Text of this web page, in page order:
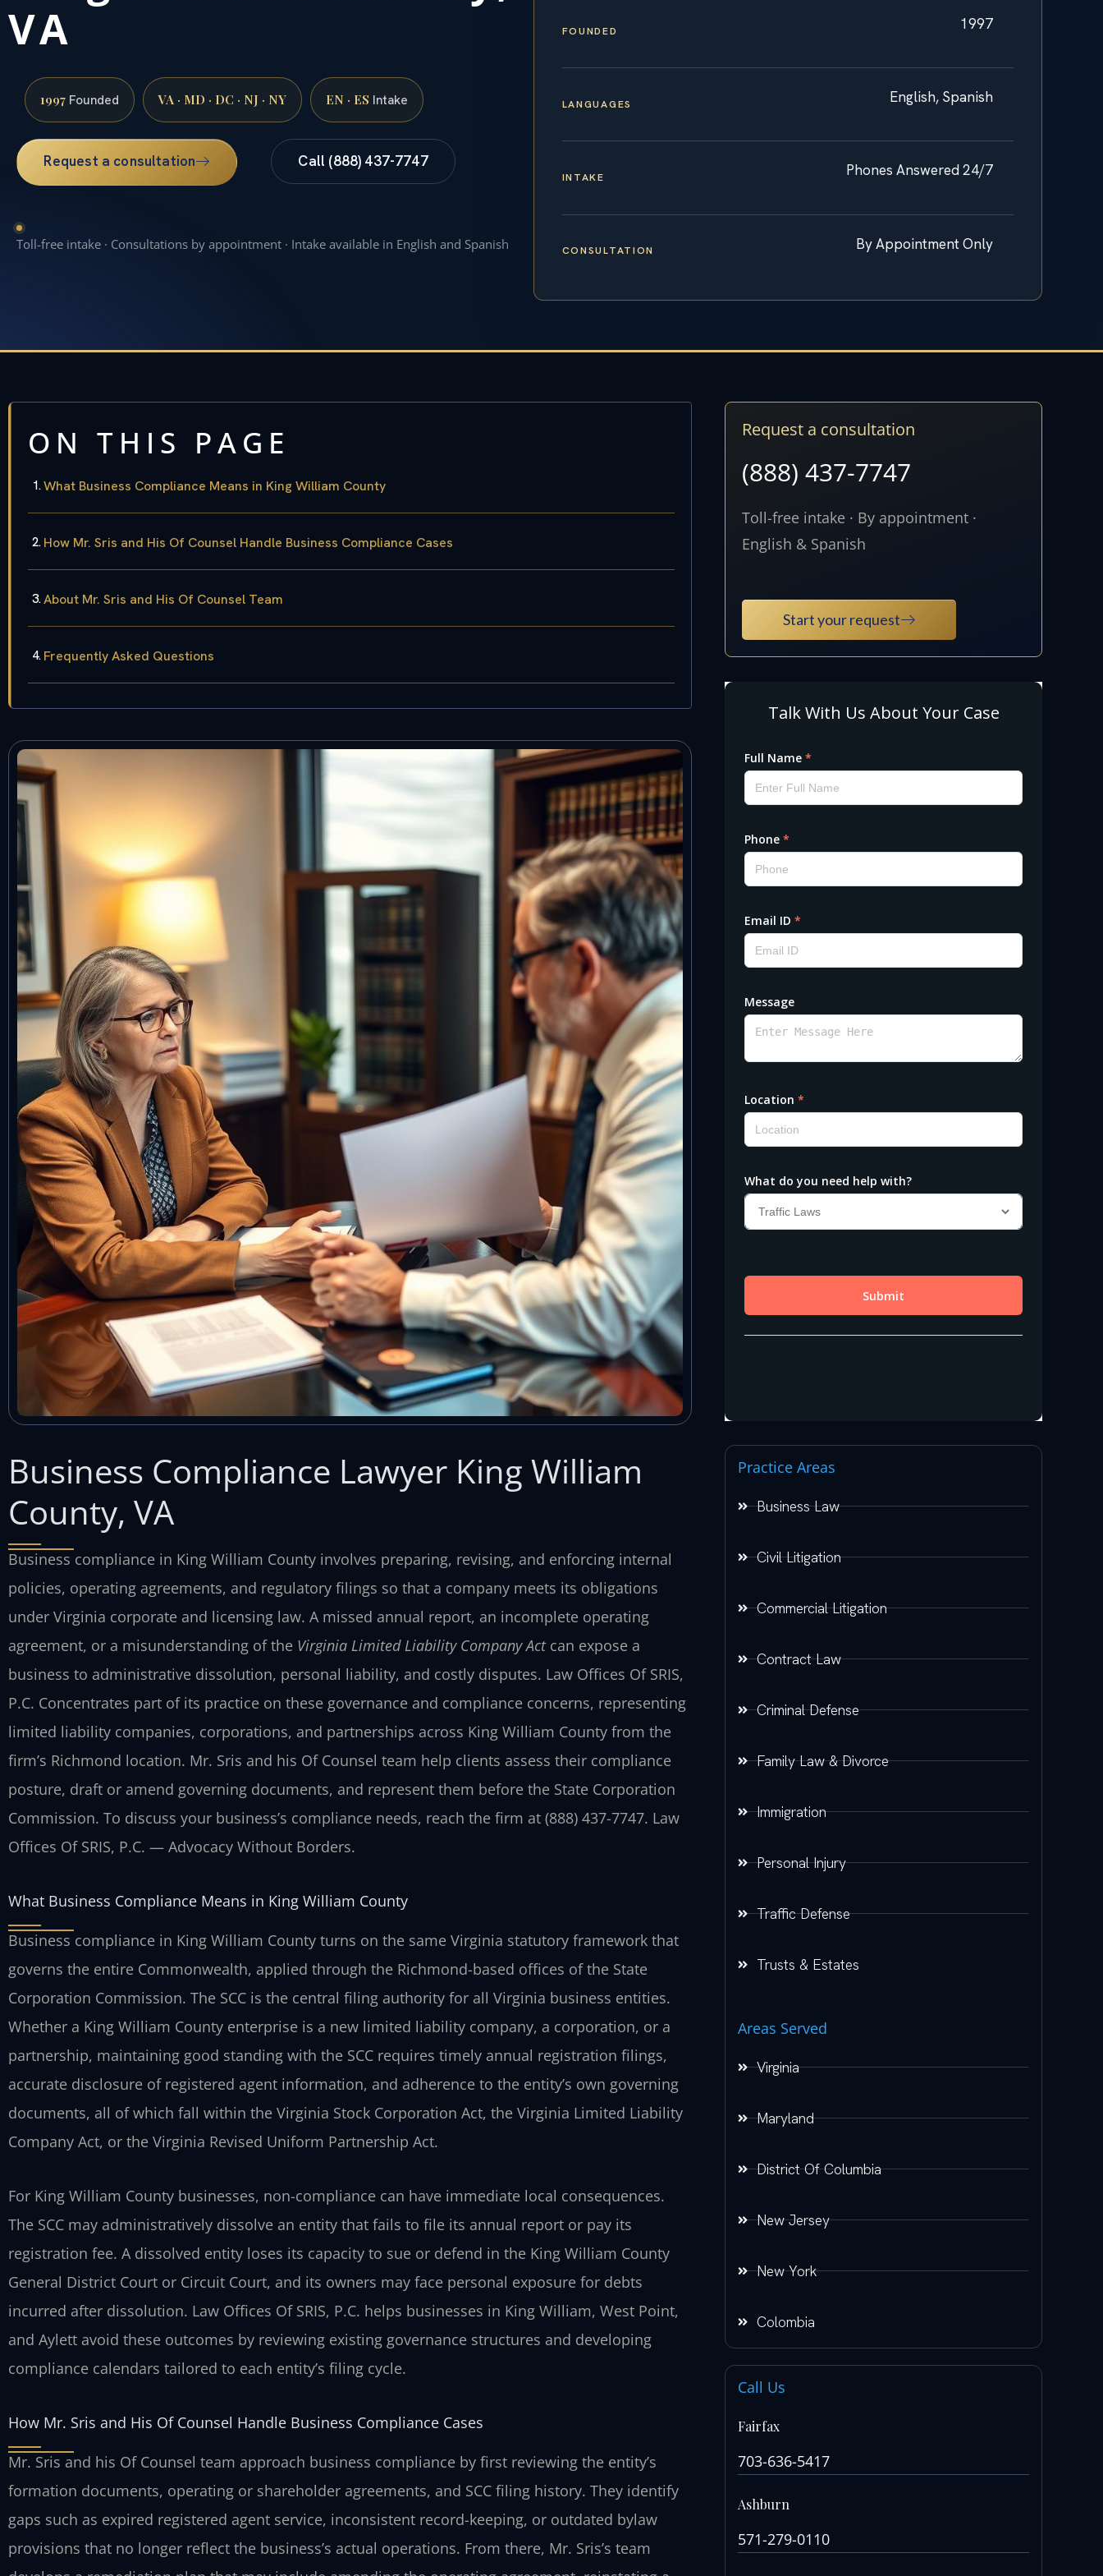
VA
1997 Founded VA · MD · DC · NJ · NY EN · ES Intake
Request a consultation Call (888) 437-7747
Toll-free intake · Consultations by appointment · Intake available in English and Spanish
FOUNDED 1997
LANGUAGES English, Spanish
INTAKE Phones Answered 24/7
CONSULTATION By Appointment Only
ON THIS PAGE
What Business Compliance Means in King William County
How Mr. Sris and His Of Counsel Handle Business Compliance Cases
About Mr. Sris and His Of Counsel Team
Frequently Asked Questions
Business Compliance Lawyer King William
County, VA
Business compliance in King William County involves preparing, revising, and enforcing internal
policies, operating agreements, and regulatory filings so that a company meets its obligations
under Virginia corporate and licensing law. A missed annual report, an incomplete operating
agreement, or a misunderstanding of the Virginia Limited Liability Company Actcan expose a
business to administrative dissolution, personal liability, and costly disputes. Law Offices Of SRIS,
P.C. Concentrates part of its practice on these governance and compliance concerns, representing
limited liability companies, corporations, and partnerships across King William County from the
firm’s Richmond location. Mr. Sris and his Of Counsel team help clients assess their compliance
posture, draft or amend governing documents, and represent them before the State Corporation
Commission. To discuss your business’s compliance needs, reach the firm at (888) 437-7747. Law
Offices Of SRIS, P.C. — Advocacy Without Borders.
What Business Compliance Means in King William County
Business compliance in King William County turns on the same Virginia statutory framework that
governs the entire Commonwealth, applied through the Richmond-based offices of the State
Corporation Commission. The SCC is the central filing authority for all Virginia business entities.
Whether a King William County enterprise is a new limited liability company, a corporation, or a
partnership, maintaining good standing with the SCC requires timely annual registration filings,
accurate disclosure of registered agent information, and adherence to the entity’s own governing
documents, all of which fall within the Virginia Stock Corporation Act, the Virginia Limited Liability
Company Act, or the Virginia Revised Uniform Partnership Act.
For King William County businesses, non-compliance can have immediate local consequences.
The SCC may administratively dissolve an entity that fails to file its annual report or pay its
registration fee. A dissolved entity loses its capacity to sue or defend in the King William County
General District Court or Circuit Court, and its owners may face personal exposure for debts
incurred after dissolution. Law Offices Of SRIS, P.C. helps businesses in King William, West Point,
and Aylett avoid these outcomes by reviewing existing governance structures and developing
compliance calendars tailored to each entity’s filing cycle.
How Mr. Sris and His Of Counsel Handle Business Compliance Cases
Mr. Sris and his Of Counsel team approach business compliance by first reviewing the entity’s
formation documents, operating or shareholder agreements, and SCC filing history. They identify
gaps such as expired registered agent service, inconsistent record-keeping, or outdated bylaw
provisions that no longer reflect the business’s actual operations. From there, Mr. Sris’s team
Request a consultation
(888) 437-7747
Toll-free intake · By appointment ·
English & Spanish
Start your request
Practice Areas
Business Law
Civil Litigation
Commercial Litigation
Contract Law
Criminal Defense
Family Law & Divorce
Immigration
Personal Injury
Traffic Defense
Trusts & Estates
Areas Served
Virginia
Maryland
District Of Columbia
New Jersey
New York
Colombia
Call Us
Fairfax
703-636-5417
Ashburn
571-279-0110